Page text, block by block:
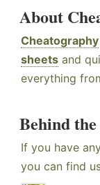
About
Cheatography
sheets and
everything
Behind the
If you have
you can find